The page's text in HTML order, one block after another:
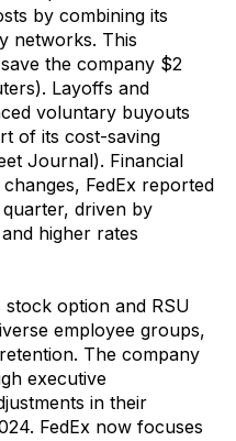
by combining its
networks. This
the company $2
Layoffs and
voluntary buyouts
of its cost-saving
Journal). Financial
FedEx reported
driven by
higher rates
stock option and RSU
employee groups,
The company
executive
in their
FedEx now focuses